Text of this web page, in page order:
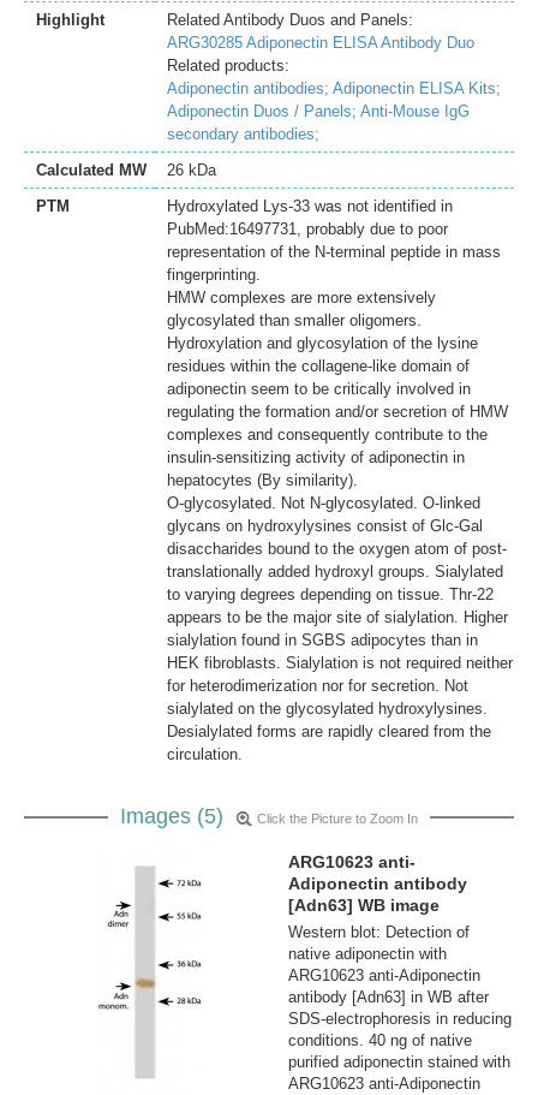
Highlight
Related Antibody Duos and Panels:
ARG30285 Adiponectin ELISA Antibody Duo
Related products:
Adiponectin antibodies; Adiponectin ELISA Kits;
Adiponectin Duos / Panels; Anti-Mouse IgG
secondary antibodies;
Calculated MW
26 kDa
PTM
Hydroxylated Lys-33 was not identified in
PubMed:16497731, probably due to poor
representation of the N-terminal peptide in mass
fingerprinting.
HMW complexes are more extensively
glycosylated than smaller oligomers.
Hydroxylation and glycosylation of the lysine
residues within the collagene-like domain of
adiponectin seem to be critically involved in
regulating the formation and/or secretion of HMW
complexes and consequently contribute to the
insulin-sensitizing activity of adiponectin in
hepatocytes (By similarity).
O-glycosylated. Not N-glycosylated. O-linked
glycans on hydroxylysines consist of Glc-Gal
disaccharides bound to the oxygen atom of post-
translationally added hydroxyl groups. Sialylated
to varying degrees depending on tissue. Thr-22
appears to be the major site of sialylation. Higher
sialylation found in SGBS adipocytes than in
HEK fibroblasts. Sialylation is not required neither
for heterodimerization nor for secretion. Not
sialylated on the glycosylated hydroxylysines.
Desialylated forms are rapidly cleared from the
circulation.
Images (5) Click the Picture to Zoom In
ARG10623 anti-
Adiponectin antibody
[Adn63] WB image
Western blot: Detection of
native adiponectin with
ARG10623 anti-Adiponectin
antibody [Adn63] in WB after
SDS-electrophoresis in reducing
conditions. 40 ng of native
purified adiponectin stained with
ARG10623 anti-Adiponectin